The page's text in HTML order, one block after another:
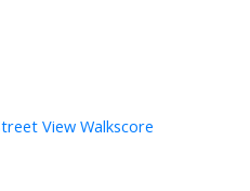
View Walkscore